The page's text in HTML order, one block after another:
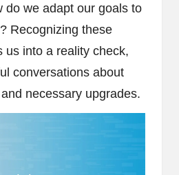
we adapt our goals to
Recognizing these
us into a reality check,
conversations about
necessary upgrades.